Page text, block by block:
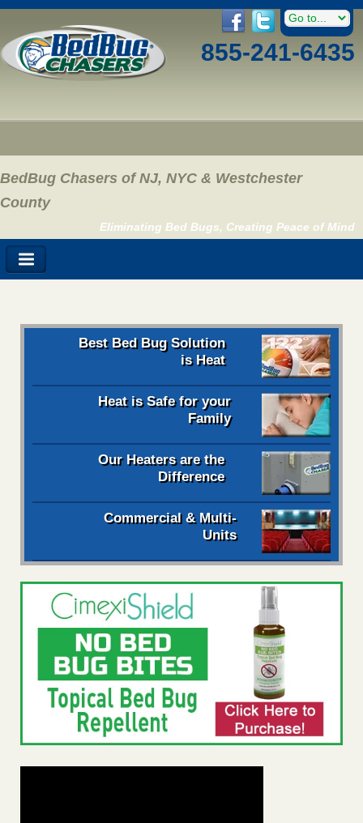
855-241-6435
BedBug Chasers of NJ, NYC & Westchester
County
Eliminating Bed Bugs, Creating Peace of Mind
Best Bed Bug Solution
is Heat
Heat is Safe for your
Family
Our Heaters are the
Difference
Commercial & Multi-
Units